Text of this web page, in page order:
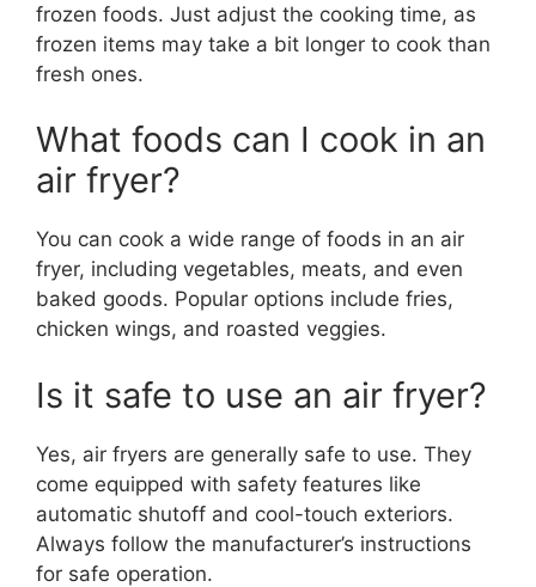
frozen foods. Just adjust the cooking time, as
frozen items may take a bit longer to cook than
fresh ones.
What foods can I cook in an
air fryer?
You can cook a wide range of foods in an air
fryer, including vegetables, meats, and even
baked goods. Popular options include fries,
chicken wings, and roasted veggies.
Is it safe to use an air fryer?
Yes, air fryers are generally safe to use. They
come equipped with safety features like
automatic shutoff and cool-touch exteriors.
Always follow the manufacturer’s instructions
for safe operation.